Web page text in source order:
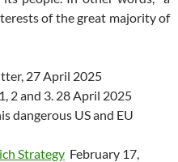
of the great majority of
27 April 2025
2 and 3. 28 April 2025
dangerous US and EU
Strategy February 17,